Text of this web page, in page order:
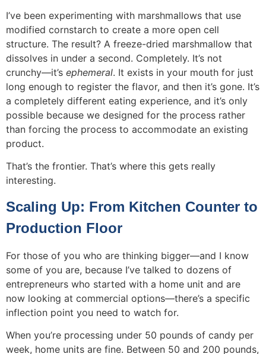
I’ve been experimenting with marshmallows that use
modified cornstarch to create a more open cell
structure. The result? A freeze-dried marshmallow that
dissolves in under a second. Completely. It’s not
crunchy—it’s ephemeral. It exists in your mouth for just
long enough to register the flavor, and then it’s gone. It’s
a completely different eating experience, and it’s only
possible because we designed for the process rather
than forcing the process to accommodate an existing
product.
That’s the frontier. That’s where this gets really
interesting.
Scaling Up: From Kitchen Counter to
Production Floor
For those of you who are thinking bigger—and I know
some of you are, because I’ve talked to dozens of
entrepreneurs who started with a home unit and are
now looking at commercial options—there’s a specific
inflection point you need to watch for.
When you’re processing under 50 pounds of candy per
week, home units are fine. Between 50 and 200 pounds,